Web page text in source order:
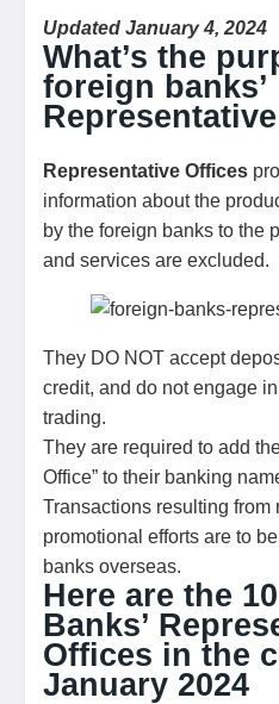
Updated January 4, 2024
What’s the
foreign banks’
Representative Offices
information about the
by the foreign banks to the
and services are excluded.
They DO NOT accept
credit, and do not engage
trading.
They are required to add
Office” to their banking
Transactions resulting from
promotional efforts are to
banks overseas.
Here are the
Banks’
Offices in the
January 2024